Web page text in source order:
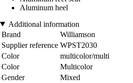
Aluminum heel
Additional information
Brand
Williamson
Supplier reference WPST2030
Color
multicolor/multi
Color
Multicolor
Gender
Mixed